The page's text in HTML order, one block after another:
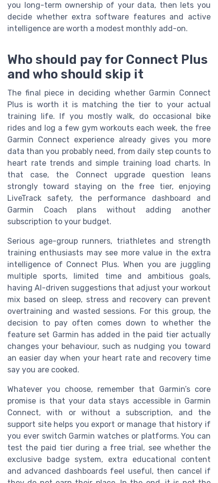
you long-term ownership of your data, then lets you
decide whether extra software features and active
intelligence are worth a modest monthly add-on.
Who should pay for Connect Plus
and who should skip it
The final piece in deciding whether Garmin Connect
Plus is worth it is matching the tier to your actual
training life. If you mostly walk, do occasional bike
rides and log a few gym workouts each week, the free
Garmin Connect experience already gives you more
data than you probably need, from daily step counts to
heart rate trends and simple training load charts. In
that case, the Connect upgrade question leans
strongly toward staying on the free tier, enjoying
LiveTrack safety, the performance dashboard and
Garmin Coach plans without adding another
subscription to your budget.
Serious age-group runners, triathletes and strength
training enthusiasts may see more value in the extra
intelligence of Connect Plus. When you are juggling
multiple sports, limited time and ambitious goals,
having AI-driven suggestions that adjust your workout
mix based on sleep, stress and recovery can prevent
overtraining and wasted sessions. For this group, the
decision to pay often comes down to whether the
feature set Garmin has added in the paid tier actually
changes your behaviour, such as nudging you toward
an easier day when your heart rate and recovery time
say you are cooked.
Whatever you choose, remember that Garmin’s core
promise is that your data stays accessible in Garmin
Connect, with or without a subscription, and the
support site helps you export or manage that history if
you ever switch Garmin watches or platforms. You can
test the paid tier during a free trial, see whether the
exclusive badge system, extra educational content
and advanced dashboards feel useful, then cancel if